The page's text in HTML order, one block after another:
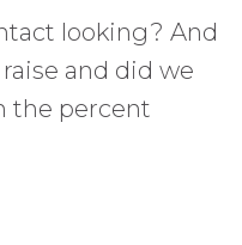
looking? And
and did we
the percent